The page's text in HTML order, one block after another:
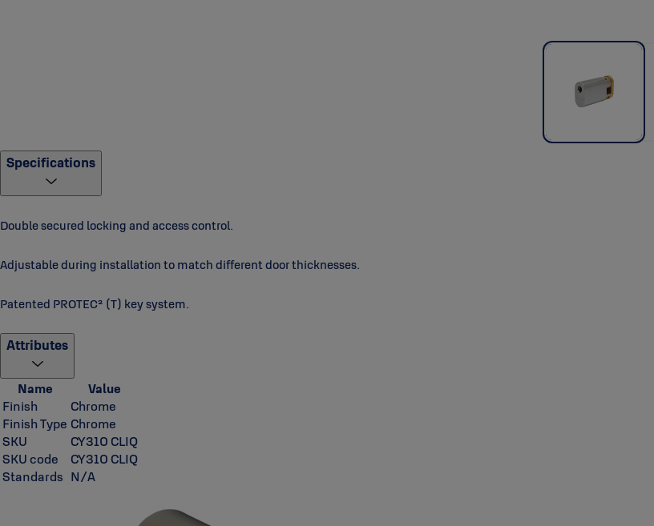
Specifications
Double secured locking and access control.
Adjustable during installation to match different door thicknesses.
Patented PROTEC² (T) key system.
Attributes
Name
Value
Finish
Chrome
Finish Type Chrome
SKU
CY310 CLIQ
SKU code
CY310 CLIQ
Standards N/A